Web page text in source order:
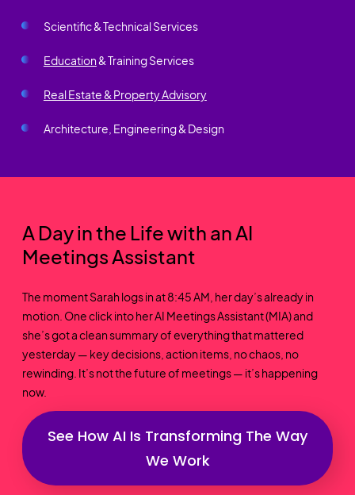
Scientific & Technical Services
Education& Training Services
Real Estate & Property Advisory
Architecture, Engineering & Design
A Day in the Life with an AI
Meetings Assistant
The moment Sarah logs in at 8:45 AM, her day’s already in
motion. One click into her AI Meetings Assistant (MIA) and
she’s got a clean summary of everything that mattered
yesterday — key decisions, action items, no chaos, no
rewinding. It’s not the future of meetings — it’s happening
now.
See How AI Is Transforming The Way
We Work